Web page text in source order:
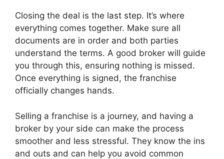
Closing the deal is the last step. It’s where
everything comes together. Make sure all
documents are in order and both parties
understand the terms. A good broker will guide
you through this, ensuring nothing is missed.
Once everything is signed, the franchise
officially changes hands.
Selling a franchise is a journey, and having a
broker by your side can make the process
smoother and less stressful. They know the ins
and outs and can help you avoid common